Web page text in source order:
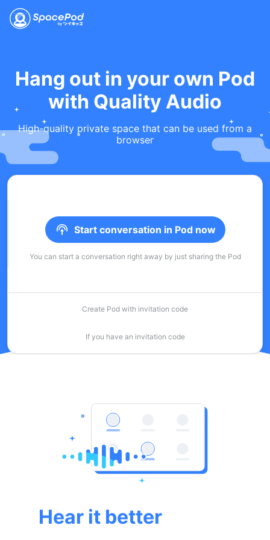
Hang out in your own Pod
with Quality Audio
High-quality private space that can be used from a
browser
Start conversation in Pod now
You can start a conversation right away by just sharing the Pod
Create Pod with invitation code
If you have an invitation code
Hear it better